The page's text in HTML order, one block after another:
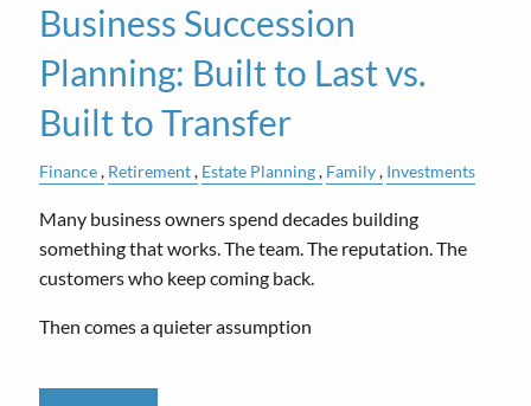
Business Succession
Planning: Built to Last vs.
Built to Transfer
Finance Retirement Estate Planning Family Investments
Many business owners spend decades building
something that works. The team. The reputation. The
customers who keep coming back.
Then comes a quieter assumption